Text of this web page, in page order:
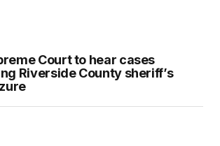
Court to hear cases
Riverside County sheriff’s